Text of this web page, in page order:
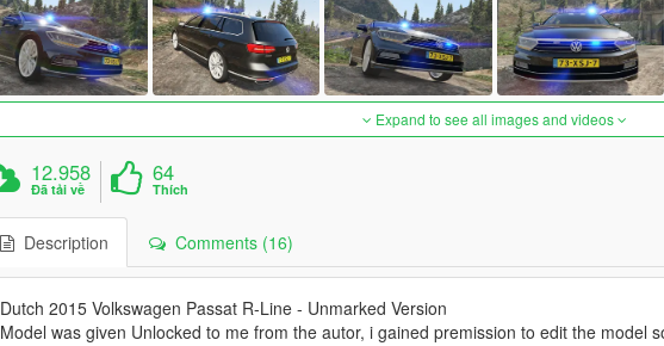
Expand to see all images and videos
12.958
Đã tải về
64
Thích
Description Comments (16)
Dutch 2015 Volkswagen Passat R-Line - Unmarked Version
Model was given Unlocked to me from the autor, i gained premission to edit the model